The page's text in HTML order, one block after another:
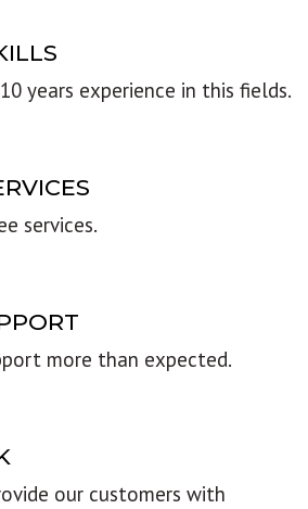
years experience in this fields.
services.
more than expected.
our customers with